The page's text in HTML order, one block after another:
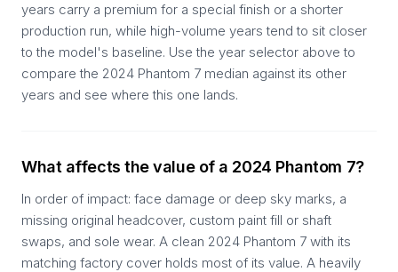
years carry a premium for a special finish or a shorter
production run, while high-volume years tend to sit closer
to the model's baseline. Use the year selector above to
compare the 2024 Phantom 7 median against its other
years and see where this one lands.
What affects the value of a 2024 Phantom 7?
In order of impact: face damage or deep sky marks, a
missing original headcover, custom paint fill or shaft
swaps, and sole wear. A clean 2024 Phantom 7 with its
matching factory cover holds most of its value. A heavily